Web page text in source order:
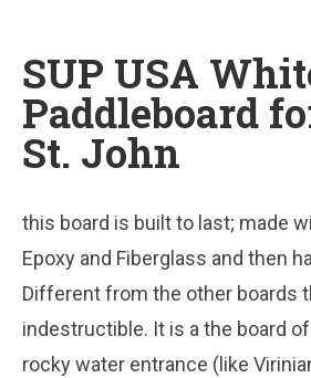
SUP USA
Paddleboard
St. John
this board is built to last; made
Epoxy and Fiberglass and then
Different from the other boards
indestructible. It is a the board
rocky water entrance (like